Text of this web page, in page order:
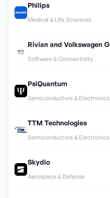
Philips
Medical & Life Sciences
Software & Connectivity
PsiQuantum
Semiconductors & Electronics
TTM Technologies
Semiconductors & Electronics
Skydio
Aerospace & Defense